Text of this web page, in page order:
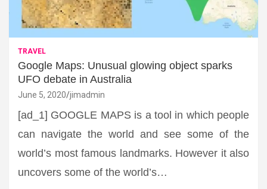
TRAVEL
Google Maps: Unusual glowing object sparks
UFO debate in Australia
June 5, 2020 jimadmin
[ad_1] GOOGLE MAPS is a tool in which people
can navigate the world and see some of the
world’s most famous landmarks. However it also
uncovers some of the world’s…